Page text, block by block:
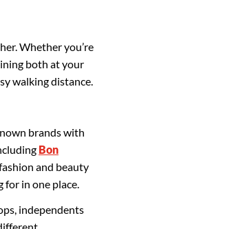
Whether you’re
both at your
walking distance.
brands with
Bon
and beauty
for in one place.
independents